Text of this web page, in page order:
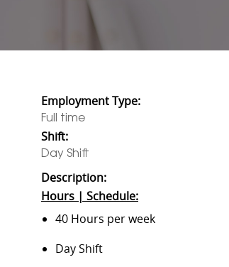
Employment Type:
Full time
Shift:
Day Shift
Description:
Hours | Schedule:
40 Hours per week
Day Shift